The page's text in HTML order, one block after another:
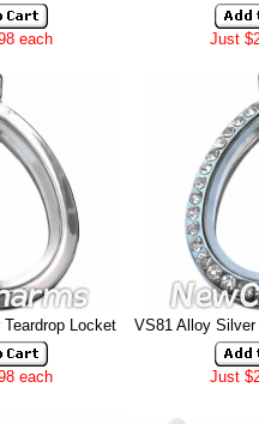
each Just
Locket VS81 Alloy
each Just